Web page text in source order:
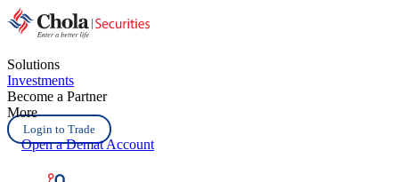
Solutions
Investments
Become a Partner
More
Login to Trade
Open a Demat Account